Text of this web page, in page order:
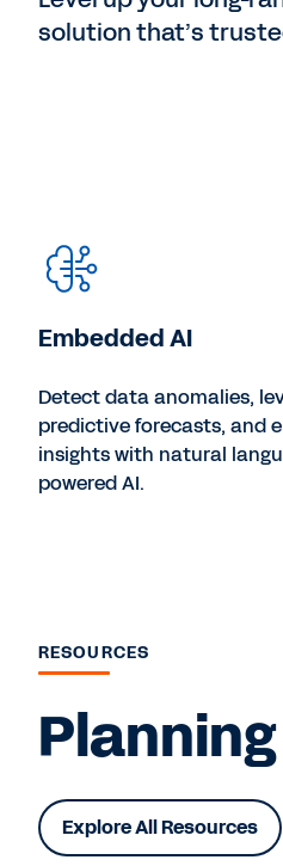
solution that’s
Embedded AI
Detect data anomalies,
predictive forecasts, and
insights with natural
powered AI.
RESOURCES
Explore All Resources